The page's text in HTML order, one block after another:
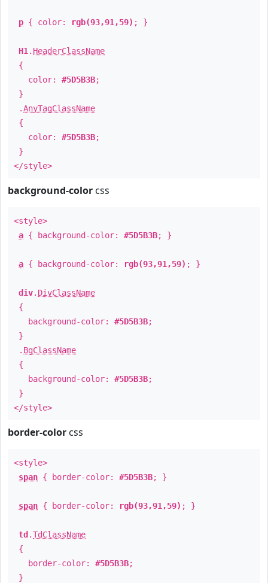
p { color: rgb(93,91,59) ; }
H1 . HeaderClassName
{
color: #5D5B3B;
}
.AnyTagClassName
{
color: #5D5B3B;
}
</style>
background-color css
<style>
a { background-color: #5D5B3B; }
a { background-color: rgb(93,91,59) ; }
div. DivClassName
{
background-color: #5D5B3B;
}
. BgClassName
{
background-color: #5D5B3B;
}
</style>
border-color css
<style>
span { border-color: #5D5B3B; }
span { border-color: rgb(93,91,59) ; }
td .TdClassName
{
border-color: #5D5B3B;
}